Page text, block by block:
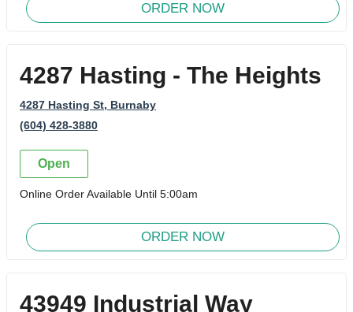
ORDER NOW
4287 Hasting - The Heights
4287 Hasting St, Burnaby
(604) 428-3880
Open
Online Order Available Until 5:00am
ORDER NOW
43949 Industrial Way